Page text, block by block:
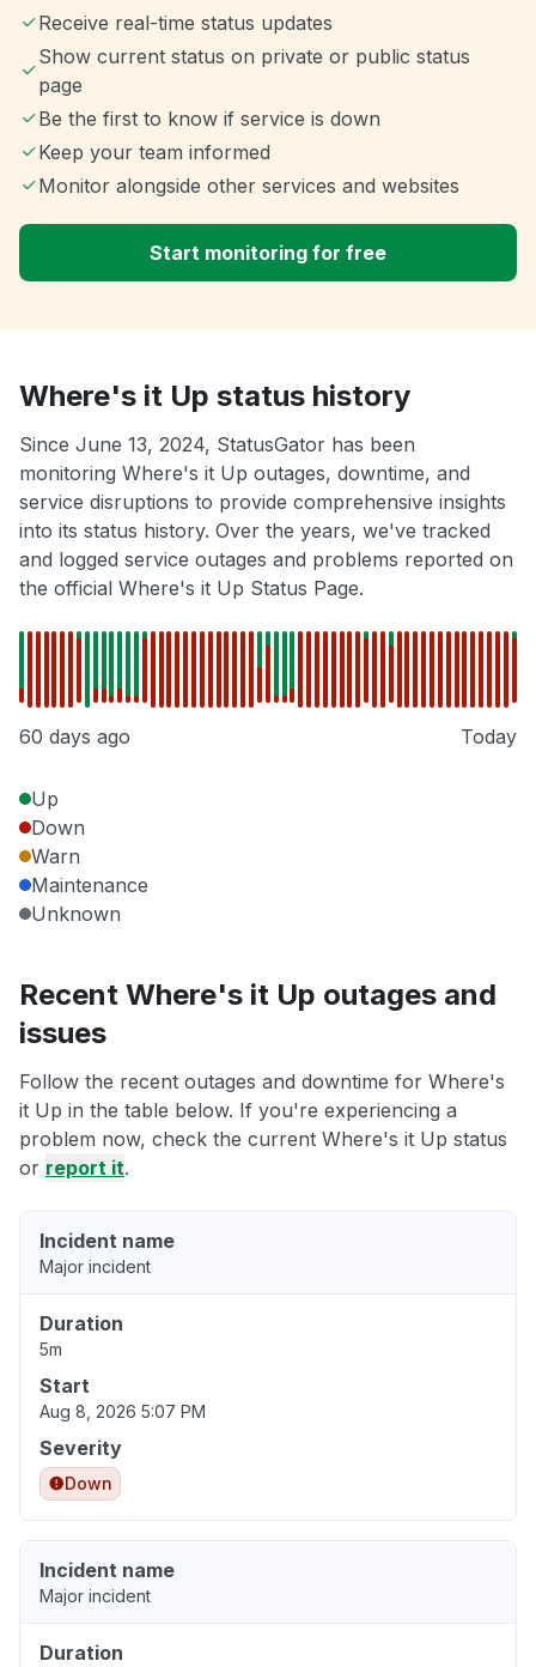
Receive real-time status updates
Show current status on private or public status
page
Be the first to know if service is down
Keep your team informed
Monitor alongside other services and websites
Start monitoring for free
Where's it Up status history
Since June 13, 2024, StatusGator has been
monitoring Where's it Up outages, downtime, and
service disruptions to provide comprehensive insights
into its status history. Over the years, we've tracked
and logged service outages and problems reported on
the official Where's it Up Status Page.
60 days ago Today
Up
Down
Warn
Maintenance
Unknown
Recent Where's it Up outages and
issues
Follow the recent outages and downtime for Where's
it Up in the table below. If you're experiencing a
problem now, check the current Where's it Up status
or report it.
Incident name
Major incident
Duration
5m
Start
Aug 8, 2026 5:07 PM
Severity
Down
Incident name
Major incident
Duration